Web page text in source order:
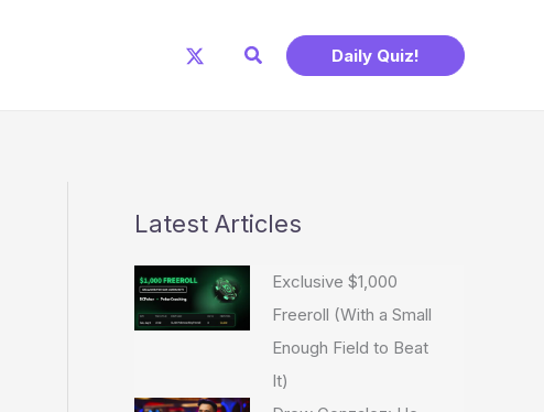
Search Daily Quiz!
Latest Articles
Exclusive $1,000
Freeroll (With a Small
Enough Field to Beat
It)